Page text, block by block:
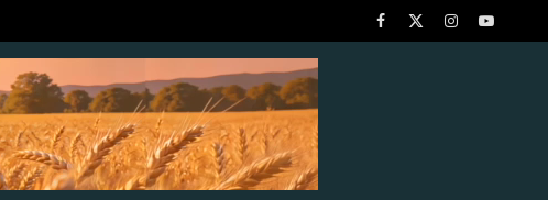
Facebook
X
InstagramYouTube